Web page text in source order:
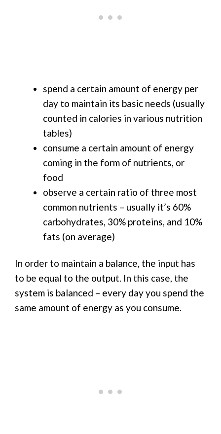
spend a certain amount of energy per
day to maintain its basic needs (usually
counted in calories in various nutrition
tables)
consume a certain amount of energy
coming in the form of nutrients, or
food
observe a certain ratio of three most
common nutrients – usually it’s 60%
carbohydrates, 30% proteins, and 10%
fats (on average)
In order to maintain a balance, the input has
to be equal to the output. In this case, the
system is balanced – every day you spend the
same amount of energy as you consume.